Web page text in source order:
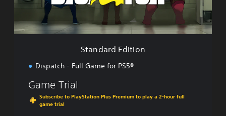
i
t
Standard Edition
Dispatch - Full Game for PS5®
Game Trial
Subscribe to PlayStation Plus Premium to play a 2-hour full
game trial